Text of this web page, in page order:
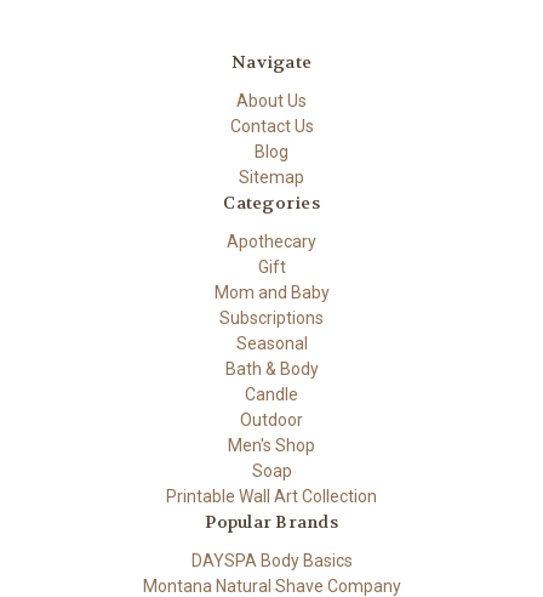
Navigate
About Us
Contact Us
Blog
Sitemap
Categories
Apothecary
Gift
Mom and Baby
Subscriptions
Seasonal
Bath & Body
Candle
Outdoor
Men's Shop
Soap
Printable Wall Art Collection
Popular Brands
DAYSPA Body Basics
Montana Natural Shave Company